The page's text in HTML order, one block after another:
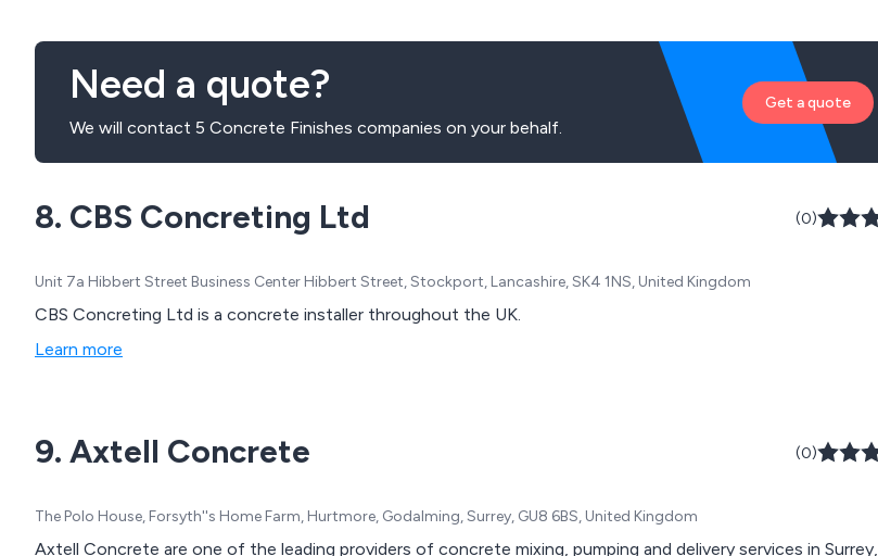
Need a quote?
We will contact 5 Concrete Finishes companies on your behalf.
Get a quote
8. CBS Concreting Ltd (0)
Unit 7a Hibbert Street Business Center Hibbert Street, Stockport, Lancashire, SK4 1NS, United Kingdom
CBS Concreting Ltd is a concrete installer throughout the UK.
Learn more
9. Axtell Concrete (0)
The Polo House, Forsyth''s Home Farm, Hurtmore, Godalming, Surrey, GU8 6BS, United Kingdom
Axtell Concrete are one of the leading providers of concrete mixing, pumping and delivery services in Surrey,